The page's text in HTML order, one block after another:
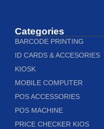
Categories
BARCODE PRINTING
ID CARDS & ACCESORIES
KIOSK
MOBILE COMPUTER
POS ACCESSORIES
POS MACHINE
PRICE CHECKER KIOS